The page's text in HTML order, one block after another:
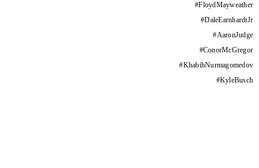
#FloydMayweather
#DaleEarnhardtJr
#AaronJudge
#ConorMcGregor
#KhabibNurmagomedov
#KyleBusch